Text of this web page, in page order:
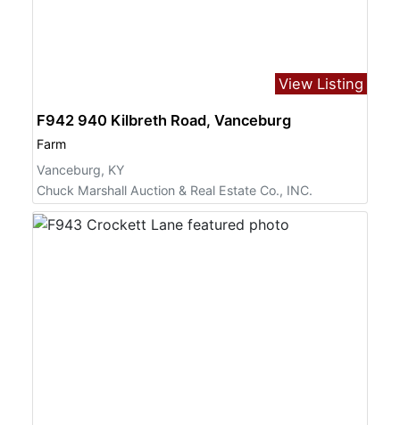
View Listing
F942 940 Kilbreth Road, Vanceburg
Farm
Vanceburg, KY
Chuck Marshall Auction & Real Estate Co., INC.